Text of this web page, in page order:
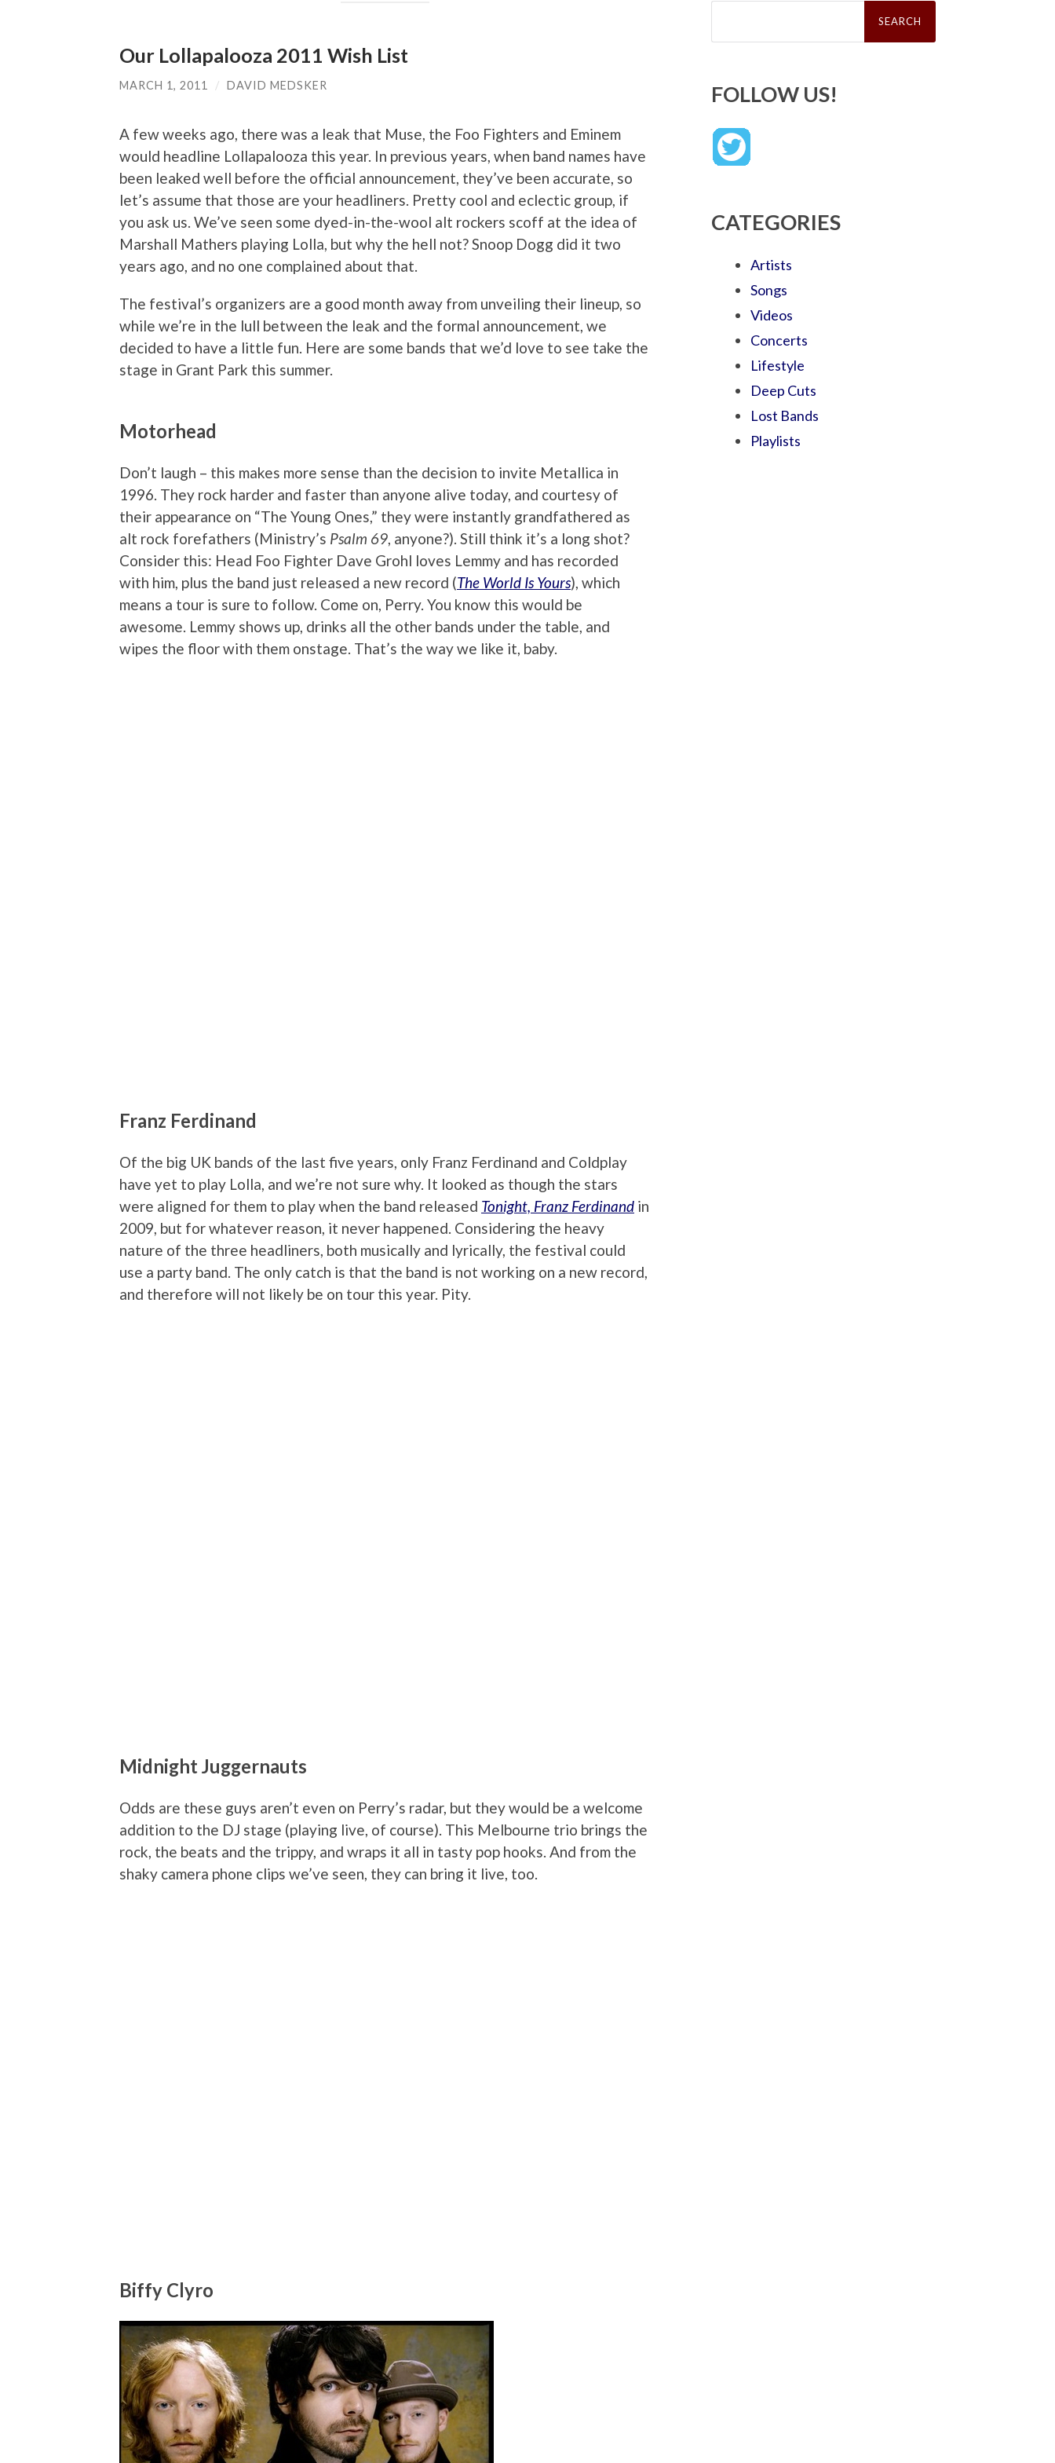
Our Lollapalooza 2011 Wish List
MARCH 1, 2011 / DAVID MEDSKER
A few weeks ago, there was a leak that Muse, the Foo Fighters and Eminem
would headline Lollapalooza this year. In previous years, when band names have
been leaked well before the official announcement, they’ve been accurate, so
let’s assume that those are your headliners. Pretty cool and eclectic group, if
you ask us. We’ve seen some dyed-in-the-wool alt rockers scoff at the idea of
Marshall Mathers playing Lolla, but why the hell not? Snoop Dogg did it two
years ago, and no one complained about that.
The festival’s organizers are a good month away from unveiling their lineup, so
while we’re in the lull between the leak and the formal announcement, we
decided to have a little fun. Here are some bands that we’d love to see take the
stage in Grant Park this summer.
Motorhead
Don’t laugh – this makes more sense than the decision to invite Metallica in
1996. They rock harder and faster than anyone alive today, and courtesy of
their appearance on “The Young Ones,” they were instantly grandfathered as
alt rock forefathers (Ministry’s Psalm 69, anyone?). Still think it’s a long shot?
Consider this: Head Foo Fighter Dave Grohl loves Lemmy and has recorded
with him, plus the band just released a new record (The World Is Yours), which
means a tour is sure to follow. Come on, Perry. You know this would be
awesome. Lemmy shows up, drinks all the other bands under the table, and
wipes the floor with them onstage. That’s the way we like it, baby.
Franz Ferdinand
Of the big UK bands of the last five years, only Franz Ferdinand and Coldplay
have yet to play Lolla, and we’re not sure why. It looked as though the stars
were aligned for them to play when the band released Tonight, Franz Ferdinand in
2009, but for whatever reason, it never happened. Considering the heavy
nature of the three headliners, both musically and lyrically, the festival could
use a party band. The only catch is that the band is not working on a new record,
and therefore will not likely be on tour this year. Pity.
Midnight Juggernauts
Odds are these guys aren’t even on Perry’s radar, but they would be a welcome
addition to the DJ stage (playing live, of course). This Melbourne trio brings the
rock, the beats and the trippy, and wraps it all in tasty pop hooks. And from the
shaky camera phone clips we’ve seen, they can bring it live, too.
Biffy Clyro
Search
FOLLOW US!
CATEGORIES
Artists
Songs
Videos
Concerts
Lifestyle
Deep Cuts
Lost Bands
Playlists